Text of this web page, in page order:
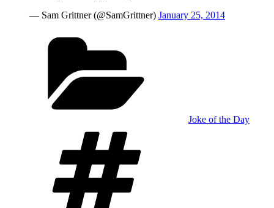
— Sam Grittner (@SamGrittner) January 25, 2014
Joke of the Day